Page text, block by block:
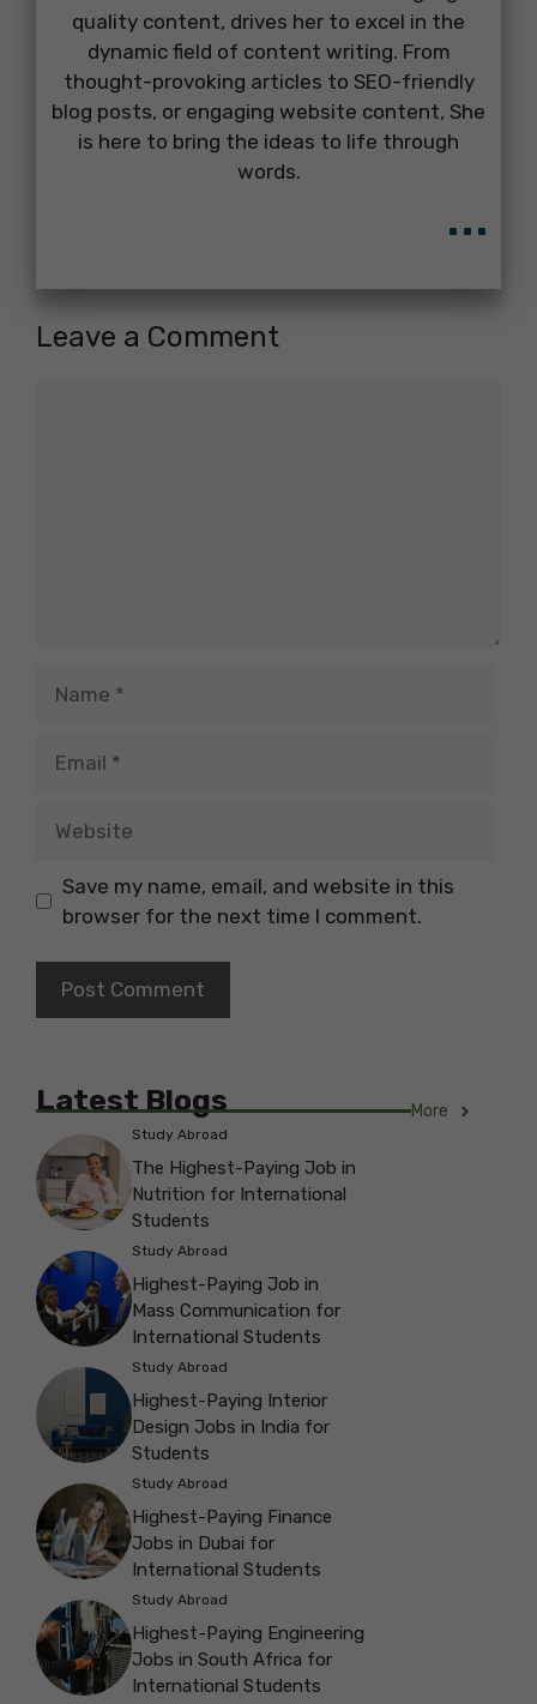
quality content, drives her to excel in the
dynamic field of content writing. From
thought-provoking articles to SEO-friendly
blog posts, or engaging website content, She
is here to bring the ideas to life through
words.
...
Leave a Comment
Save my name, email, and website in this
browser for the next time I comment.
Latest Blogs More
Study Abroad
The Highest-Paying Job in
Nutrition for International
Students
Study Abroad
Highest-Paying Job in
Mass Communication for
International Students
Study Abroad
Highest-Paying Interior
Design Jobs in India for
Students
Study Abroad
Highest-Paying Finance
Jobs in Dubai for
International Students
Study Abroad
Highest-Paying Engineering
Jobs in South Africa for
International Students